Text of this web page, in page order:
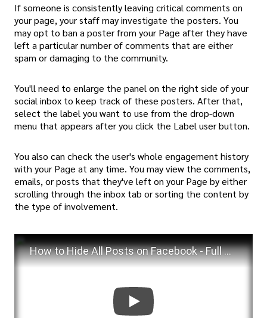
If someone is consistently leaving critical comments on
your page, your staff may investigate the posters. You
may opt to ban a poster from your Page after they have
left a particular number of comments that are either
spam or damaging to the community.
You'll need to enlarge the panel on the right side of your
social inbox to keep track of these posters. After that,
select the label you want to use from the drop-down
menu that appears after you click the Label user button.
You also can check the user's whole engagement history
with your Page at any time. You may view the comments,
emails, or posts that they've left on your Page by either
scrolling through the inbox tab or sorting the content by
the type of involvement.
How to Hide All Posts on Facebook - Full Guide